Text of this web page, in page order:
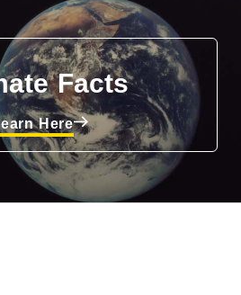
Facts
Here